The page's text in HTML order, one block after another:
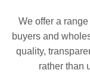
We offer a
buyers and
quality,
rather than